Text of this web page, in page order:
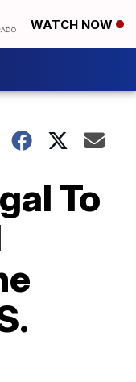
WATCH NOW
To